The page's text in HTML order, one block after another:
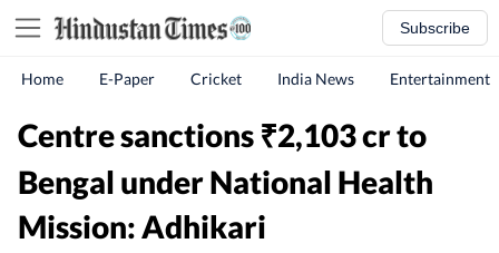
Subscribe
Home E-Paper Cricket India News Entertainment
Centre sanctions ₹2,103 cr to
Bengal under National Health
Mission: Adhikari